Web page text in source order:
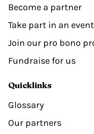
Become a partner
Take part in an event
Join our pro bono
Fundraise for us
Quicklinks
Glossary
Our partners